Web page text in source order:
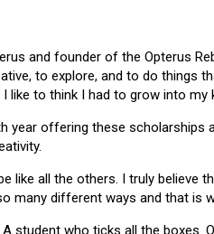
and founder of the Opterus
to explore, and to do things
like to think I had to grow into my
year offering these
like all the others. I truly
many different ways and that is
student who ticks all the